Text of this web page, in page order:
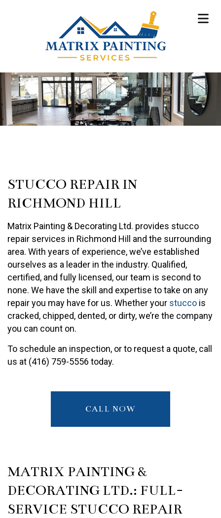
STUCCO REPAIR IN
RICHMOND HILL
Matrix Painting & Decorating Ltd. provides stucco
repair services in Richmond Hill and the surrounding
area. With years of experience, we’ve established
ourselves as a leader in the industry. Qualified,
certified, and fully licensed, our team is second to
none. We have the skill and expertise to take on any
repair you may have for us. Whether your stucco is
cracked, chipped, dented, or dirty, we’re the company
you can count on.
To schedule an inspection, or to request a quote, call
us at (416) 759-5556 today.
CALL NOW
MATRIX PAINTING &
DECORATING LTD.: FULL-
SERVICE STUCCO REPAIR